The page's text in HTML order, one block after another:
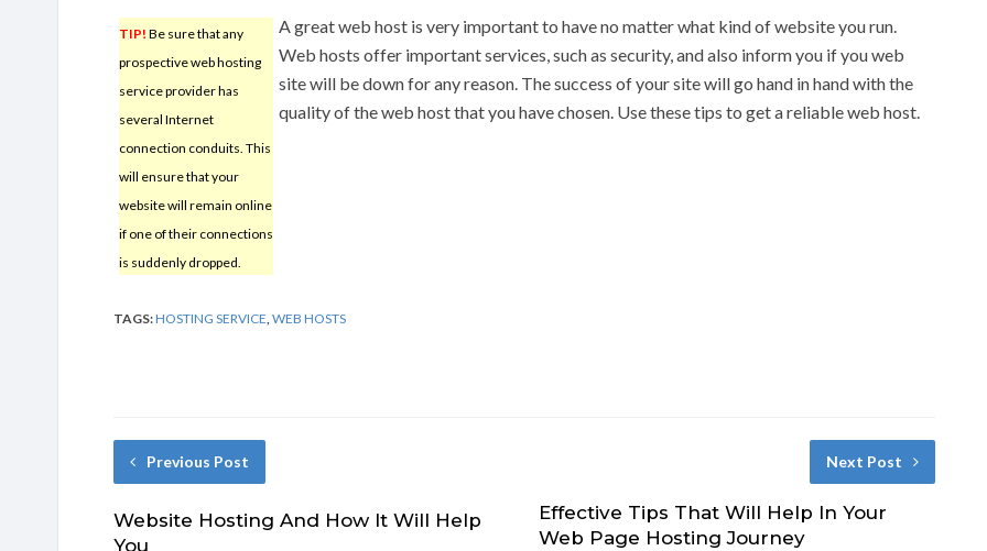
TIP! Be sure that any
prospective web hosting
service provider has
several Internet
connection conduits. This
will ensure that your
website will remain online
if one of their connections
is suddenly dropped.
A great web host is very important to have no matter what kind of website you run.
Web hosts offer important services, such as security, and also inform you if you web
site will be down for any reason. The success of your site will go hand in hand with the
quality of the web host that you have chosen. Use these tips to get a reliable web host.
TAGS:HOSTING SERVICE WEB HOSTS
Previous Post
Website Hosting And How It Will Help
You
Next Post
Effective Tips That Will Help In Your
Web Page Hosting Journey